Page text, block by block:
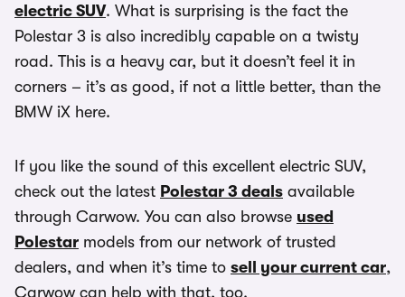
electric SUV. What is surprising is the fact the
Polestar 3 is also incredibly capable on a twisty
road. This is a heavy car, but it doesn’t feel it in
corners – it’s as good, if not a little better, than the
BMW iX here.
If you like the sound of this excellent electric SUV,
check out the latest Polestar 3 deals available
through Carwow. You can also browse used
Polestar models from our network of trusted
dealers, and when it’s time to sell your current car,
Carwow can help with that, too.